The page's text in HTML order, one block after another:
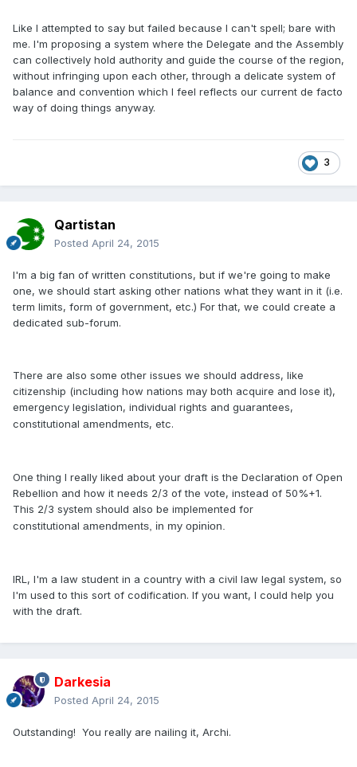
Like I attempted to say but failed because I can't spell; bare with
me. I'm proposing a system where the Delegate and the Assembly
can collectively hold authority and guide the course of the region,
without infringing upon each other, through a delicate system of
balance and convention which I feel reflects our current de facto
way of doing things anyway.
3
Qartistan
Posted April 24, 2015
I'm a big fan of written constitutions, but if we're going to make
one, we should start asking other nations what they want in it (i.e.
term limits, form of government, etc.) For that, we could create a
dedicated sub-forum.
There are also some other issues we should address, like
citizenship (including how nations may both acquire and lose it),
emergency legislation, individual rights and guarantees,
constitutional amendments, etc.
One thing I really liked about your draft is the Declaration of Open
Rebellion and how it needs 2/3 of the vote, instead of 50%+1.
This 2/3 system should also be implemented for
constitutional amendments, in my opinion.
IRL, I'm a law student in a country with a civil law legal system, so
I'm used to this sort of codification. If you want, I could help you
with the draft.
Darkesia
Posted April 24, 2015
Outstanding! You really are nailing it, Archi.